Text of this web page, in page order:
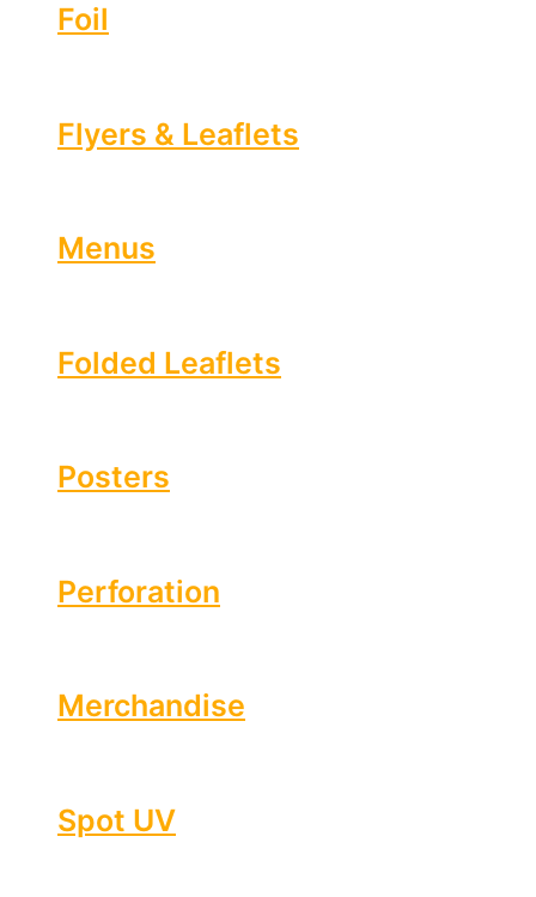
Foil
Flyers & Leaflets
Menus
Folded Leaflets
Posters
Perforation
Merchandise
Spot UV